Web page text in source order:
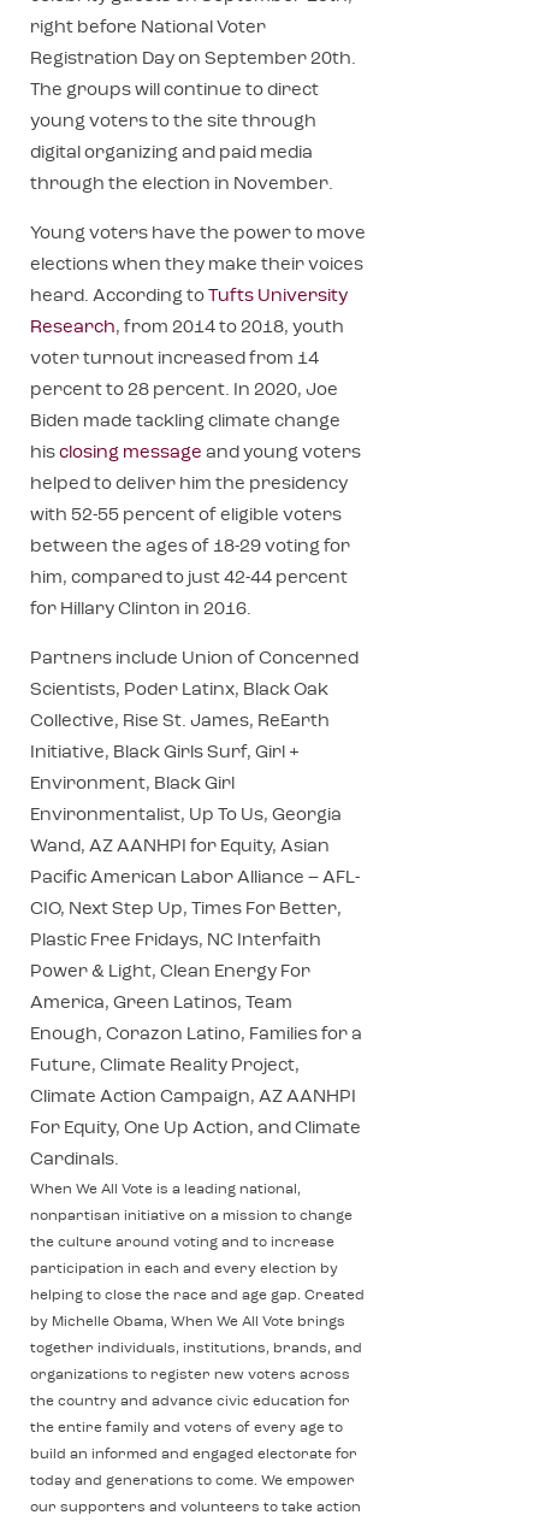
right before National Voter
Registration Day on September 20th.
The groups will continue to direct
young voters to the site through
digital organizing and paid media
through the election in November.
Young voters have the power to move
elections when they make their voices
heard. According to Tufts University
Research, from 2014 to 2018, youth
voter turnout increased from 14
percent to 28 percent. In 2020, Joe
Biden made tackling climate change
his closing message and young voters
helped to deliver him the presidency
with 52-55 percent of eligible voters
between the ages of 18-29 voting for
him, compared to just 42-44 percent
for Hillary Clinton in 2016.
Partners include Union of Concerned
Scientists, Poder Latinx, Black Oak
Collective, Rise St. James, ReEarth
Initiative, Black Girls Surf, Girl +
Environment, Black Girl
Environmentalist, Up To Us, Georgia
Wand, AZ AANHPI for Equity, Asian
Pacific American Labor Alliance – AFL-
CIO, Next Step Up, Times For Better,
Plastic Free Fridays, NC Interfaith
Power & Light, Clean Energy For
America, Green Latinos, Team
Enough, Corazon Latino, Families for a
Future, Climate Reality Project,
Climate Action Campaign, AZ AANHPI
For Equity, One Up Action, and Climate
Cardinals.
When We All Vote is a leading national,
nonpartisan initiative on a mission to change
the culture around voting and to increase
participation in each and every election by
helping to close the race and age gap. Created
by Michelle Obama, When We All Vote brings
together individuals, institutions, brands, and
organizations to register new voters across
the country and advance civic education for
the entire family and voters of every age to
build an informed and engaged electorate for
today and generations to come. We empower
our supporters and volunteers to take action